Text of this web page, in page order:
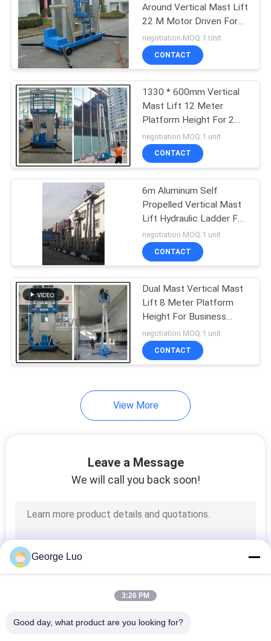
Around Vertical Mast Lift
22 M Motor Driven For
Window Cleaning
negotiation MOQ:1 Unit
CONTACT
1330 * 600mm Vertical
Mast Lift 12 Meter
Platform Height For 2
Persons Work
negotiation MOQ:1 unit
CONTACT
6m Aluminum Self
Propelled Vertical Mast
Lift Hydraulic Ladder For
With 480KG Capacity
negotiation MOQ:1 unit
CONTACT
Dual Mast Vertical Mast
Lift 8 Meter Platform
Height For Business
Decoration
negotiation MOQ:1 unit
CONTACT
View More
Leave a Message
We will call you back soon!
George Luo
3:26 PM
Good day, what product are you looking for?